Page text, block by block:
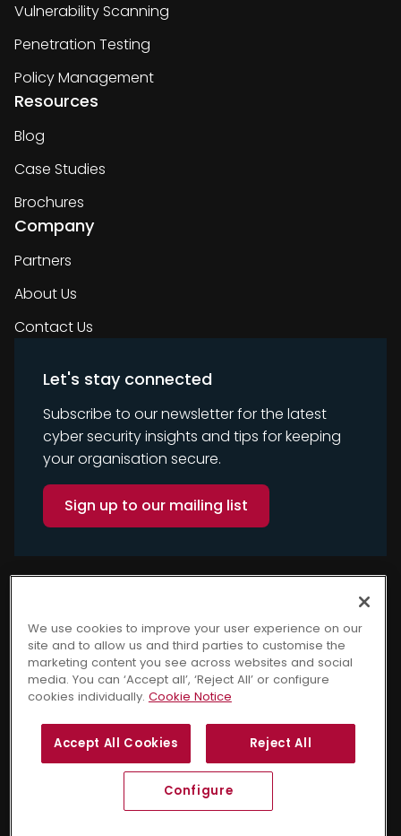
Vulnerability Scanning
Penetration Testing
Policy Management
Resources
Blog
Case Studies
Brochures
Company
Partners
About Us
Contact Us
Let's stay connected
Subscribe to our newsletter for the latest
cyber security insights and tips for keeping
your organisation secure.
Sign up to our mailing list
Copyright © 2025 Cyber
Security Awareness. All
rights reserved.
Terms and Conditions
Privacy NoticeCookie Notice
GDPR PolicySitemap
We use cookies to improve your user experience on our
site and to allow us and third parties to customise the
marketing content you see across websites and social
media. You can ‘Accept all’, ‘Reject All’ or configure
cookies individually. Cookie Notice
Accept All Cookies Reject All
Configure